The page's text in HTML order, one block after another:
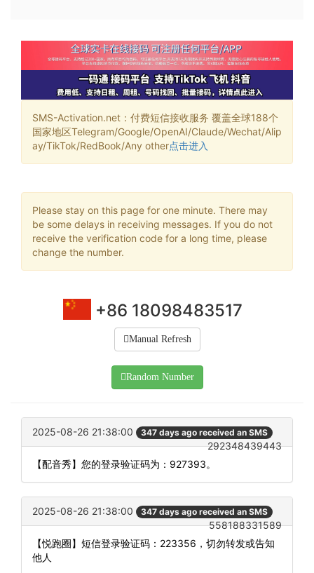
SMS-Activation.net：付费短信接收服务 覆盖全球188个
国家地区Telegram/Google/OpenAI/Claude/Wechat/Alip
ay/TikTok/RedBook/Any other点击进入
Please stay on this page for one minute. There may
be some delays in receiving messages. If you do not
receive the verification code for a long time, please
change the number.
+86 18098483517
Manual Refresh
Random Number
2025-08-26 21:38:00 347 days ago received an SMS
292348439443
【配音秀】您的登录验证码为：927393。
2025-08-26 21:38:00 347 days ago received an SMS
558188331589
【悦跑圈】短信登录验证码：223356，切勿转发或告知
他人